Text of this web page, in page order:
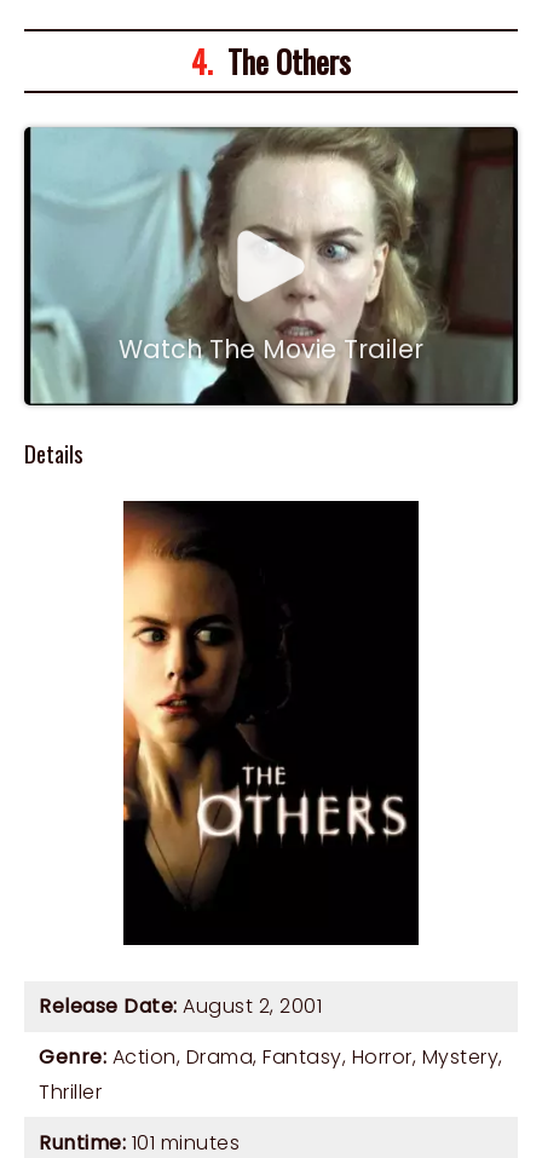
4. The Others
Watch The Movie Trailer
Details
Release Date: August 2, 2001
Genre: Action, Drama, Fantasy, Horror, Mystery,
Thriller
Runtime: 101 minutes